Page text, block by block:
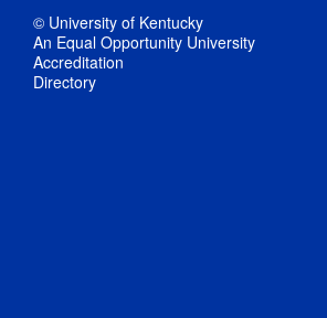
© University of Kentucky
An Equal Opportunity University
Accreditation
Directory